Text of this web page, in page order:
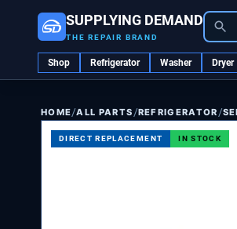
SUPPLYING DEMAND
THE REPAIR BRAND
Shop Refrigerator Washer Dryer
HOME/ALL PARTS /REFRIGERATOR /
DIRECT REPLACEMENT IN STOCK